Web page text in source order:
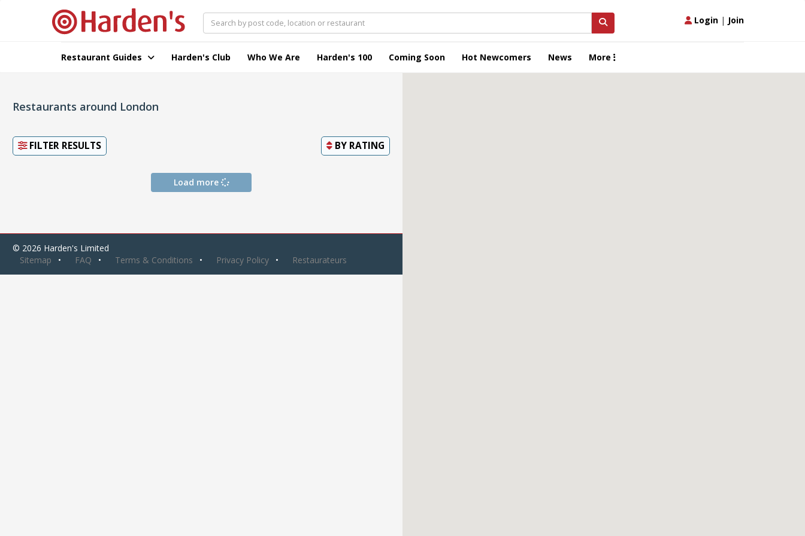
Login | Join
Restaurant Guides Harden's Club Who We Are Harden's 100 Coming Soon Hot Newcomers News More
Restaurants around London
FILTER RESULTS BY RATING
Load more
© 2026 Harden's Limited
Sitemap
FAQ Terms & Conditions Privacy Policy Restaurateurs